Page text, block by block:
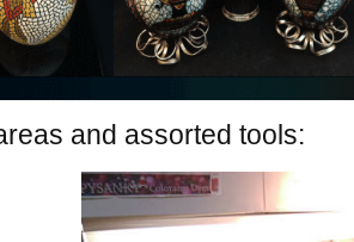
and assorted tools: